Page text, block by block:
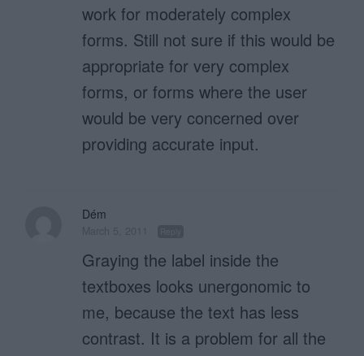
work for moderately complex
forms. Still not sure if this would be
appropriate for very complex
forms, or forms where the user
would be very concerned over
providing accurate input.
Dém
Graying the label inside the
textboxes looks unergonomic to
me, because the text has less
contrast. It is a problem for all the